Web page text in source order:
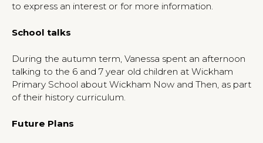
to express an interest or for more information.
School talks
During the autumn term, Vanessa spent an afternoon
talking to the 6 and 7 year old children at Wickham
Primary School about Wickham Now and Then, as part
of their history curriculum.
Future Plans